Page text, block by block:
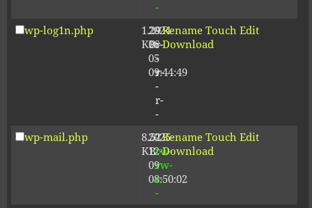
-
wp-log1n.php
1.29
KB
2024-
06-
05
09:44:49
-
r-
-
r-
-
r-
-
Rename Touch Edit
Download
wp-mail.php
8.52
KB
2025-
12-
09
08:50:02
-
rw-
rw-
r-
-
Rename Touch Edit
Download